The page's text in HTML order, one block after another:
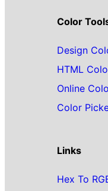
Color
Design
HTML
Online
Color
Links
Hex To